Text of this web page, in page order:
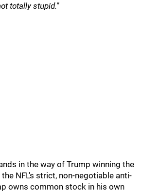
totally stupid."
in the way of Trump winning the
NFL's strict, non-negotiable anti-
owns common stock in his own